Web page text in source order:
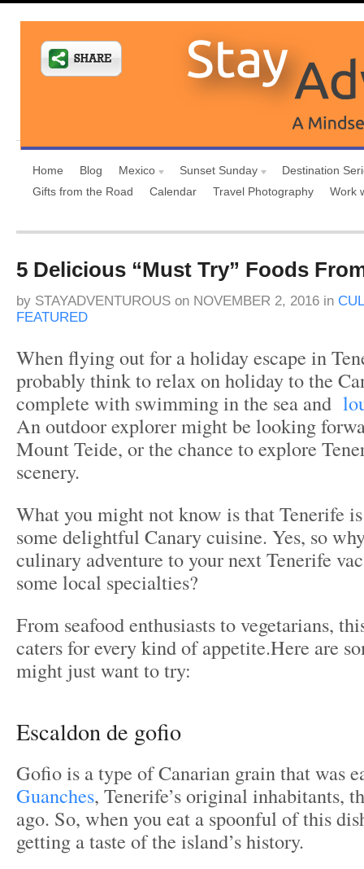
Home Blog Mexico Sunset Sunday
Destination
Gifts from the Road
Calendar Travel Photography Work
5 Delicious “Must Try” Foods
by STAYADVENTUROUS on NOVEMBER 2, 2016 in
FEATURED
When flying out for a holiday escape in
probably think to relax on holiday to the
complete with swimming in the sea and
An outdoor explorer might be looking
Mount Teide, or the chance to explore
scenery.
What you might not know is that Tenerife
some delightful Canary cuisine. Yes, so
culinary adventure to your next Tenerife
some local specialties?
From seafood enthusiasts to vegetarians,
caters for every kind of appetite.Here are
might just want to try:
Escaldon de gofio
Gofio is a type of Canarian grain that was
Guanches, Tenerife’s original inhabitants,
ago. So, when you eat a spoonful of this
getting a taste of the island’s history.